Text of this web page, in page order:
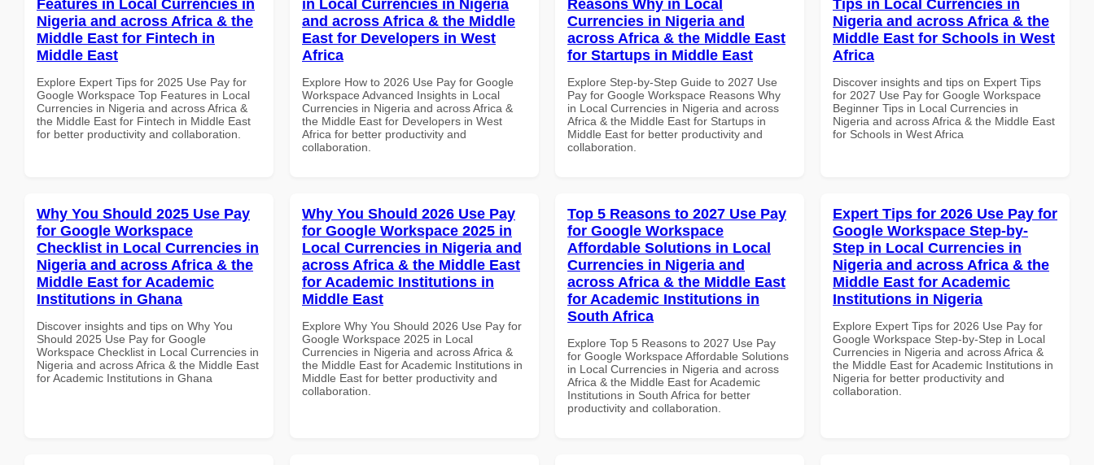
Features in Local Currencies in
Nigeria and across Africa & the
Middle East for Fintech in
Middle East
Explore Expert Tips for 2025 Use Pay for
Google Workspace Top Features in Local
Currencies in Nigeria and across Africa &
the Middle East for Fintech in Middle East
for better productivity and collaboration.
in Local Currencies in Nigeria
and across Africa & the Middle
East for Developers in West
Africa
Explore How to 2026 Use Pay for Google
Workspace Advanced Insights in Local
Currencies in Nigeria and across Africa &
the Middle East for Developers in West
Africa for better productivity and
collaboration.
Reasons Why in Local
Currencies in Nigeria and
across Africa & the Middle East
for Startups in Middle East
Explore Step-by-Step Guide to 2027 Use
Pay for Google Workspace Reasons Why
in Local Currencies in Nigeria and across
Africa & the Middle East for Startups in
Middle East for better productivity and
collaboration.
Tips in Local Currencies in
Nigeria and across Africa & the
Middle East for Schools in West
Africa
Discover insights and tips on Expert Tips
for 2027 Use Pay for Google Workspace
Beginner Tips in Local Currencies in
Nigeria and across Africa & the Middle East
for Schools in West Africa
Why You Should 2025 Use Pay
for Google Workspace
Checklist in Local Currencies in
Nigeria and across Africa & the
Middle East for Academic
Institutions in Ghana
Discover insights and tips on Why You
Should 2025 Use Pay for Google
Workspace Checklist in Local Currencies in
Nigeria and across Africa & the Middle East
for Academic Institutions in Ghana
Why You Should 2026 Use Pay
for Google Workspace 2025 in
Local Currencies in Nigeria and
across Africa & the Middle East
for Academic Institutions in
Middle East
Explore Why You Should 2026 Use Pay for
Google Workspace 2025 in Local
Currencies in Nigeria and across Africa &
the Middle East for Academic Institutions in
Middle East for better productivity and
collaboration.
Top 5 Reasons to 2027 Use Pay
for Google Workspace
Affordable Solutions in Local
Currencies in Nigeria and
across Africa & the Middle East
for Academic Institutions in
South Africa
Explore Top 5 Reasons to 2027 Use Pay
for Google Workspace Affordable Solutions
in Local Currencies in Nigeria and across
Africa & the Middle East for Academic
Institutions in South Africa for better
productivity and collaboration.
Expert Tips for 2026 Use Pay for
Google Workspace Step-by-
Step in Local Currencies in
Nigeria and across Africa & the
Middle East for Academic
Institutions in Nigeria
Explore Expert Tips for 2026 Use Pay for
Google Workspace Step-by-Step in Local
Currencies in Nigeria and across Africa &
the Middle East for Academic Institutions in
Nigeria for better productivity and
collaboration.